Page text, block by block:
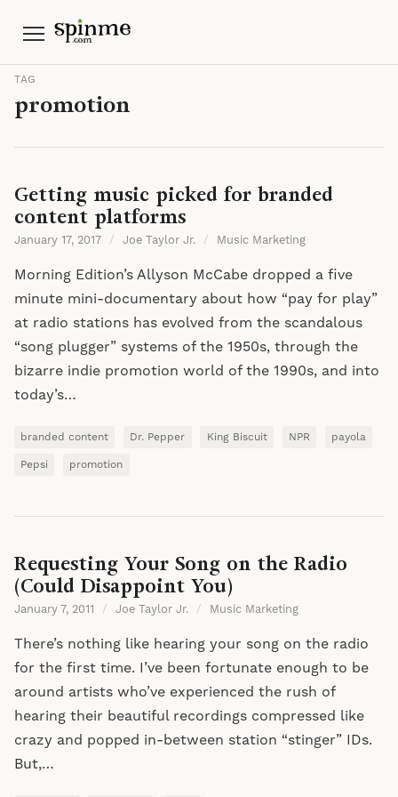
Menu
TAG
promotion
Getting music picked for branded
content platforms
January 17, 2017 / Joe Taylor Jr. / Music Marketing
Morning Edition’s Allyson McCabe dropped a five
minute mini-documentary about how “pay for play”
at radio stations has evolved from the scandalous
“song plugger” systems of the 1950s, through the
bizarre indie promotion world of the 1990s, and into
today’s…
branded content Dr. Pepper King Biscuit NPR payola
Pepsi promotion
Requesting Your Song on the Radio
(Could Disappoint You)
January 7, 2011 / Joe Taylor Jr. / Music Marketing
There’s nothing like hearing your song on the radio
for the first time. I’ve been fortunate enough to be
around artists who’ve experienced the rush of
hearing their beautiful recordings compressed like
crazy and popped in-between station “stinger” IDs.
But,…